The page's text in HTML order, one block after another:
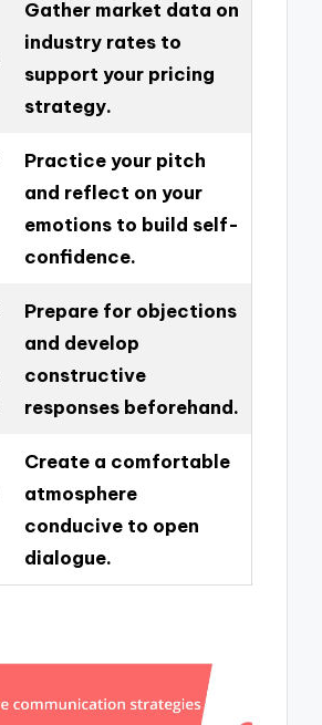
Gather market data on
industry rates to
support your pricing
strategy.
Practice your pitch
and reflect on your
emotions to build self-
confidence.
Prepare for objections
and develop
constructive
responses beforehand.
Create a comfortable
atmosphere
conducive to open
dialogue.